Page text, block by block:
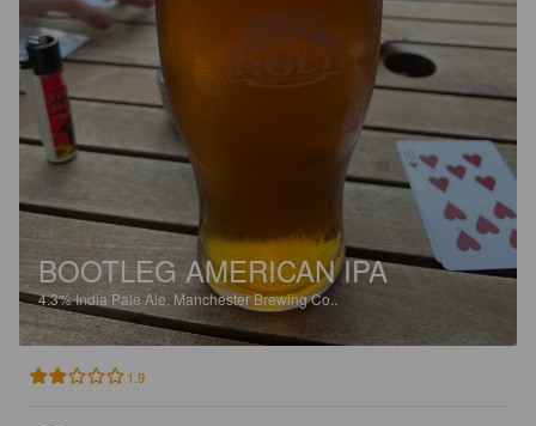
BOOTLEG AMERICAN IPA
4.3%India Pale Ale. Manchester Brewing Co..
1.9